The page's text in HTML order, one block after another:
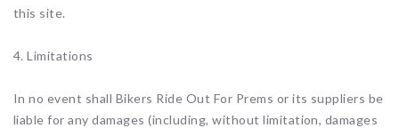
this site.
4. Limitations
In no event shall Bikers Ride Out For Prems or its suppliers be
liable for any damages (including, without limitation, damages